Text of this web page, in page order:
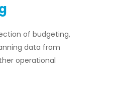
of budgeting,
data from
operational